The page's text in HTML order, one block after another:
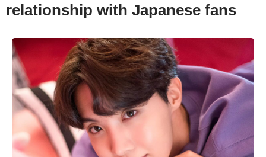
relationship with Japanese fans